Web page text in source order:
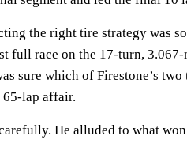
the right tire strategy was
full race on the 17-turn,
sure which of Firestone’s
65-lap affair.
He alluded to what